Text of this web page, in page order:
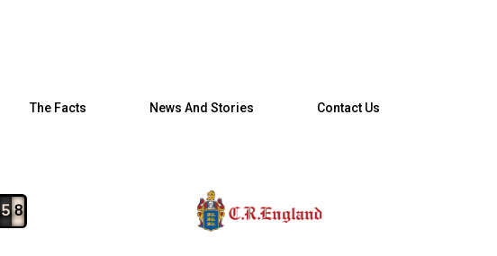
5 8
The Facts News And Stories Contact Us